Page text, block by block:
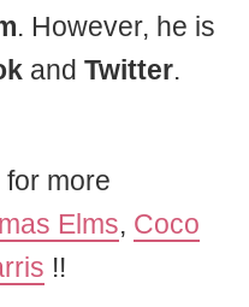
. However, he is
and Twitter.
more
Elms, Coco
!!